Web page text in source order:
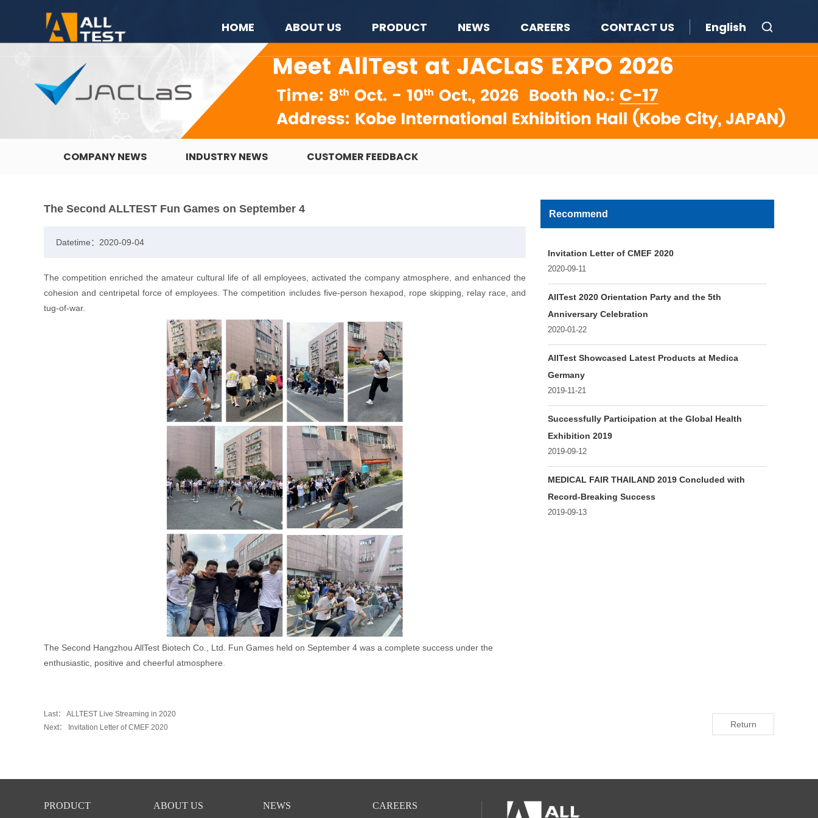
HOME ABOUT US PRODUCT NEWS CAREERS CONTACT US English
COMPANY NEWS INDUSTRY NEWS CUSTOMER FEEDBACK
The Second ALLTEST Fun Games on September 4
Datetime：2020-09-04
The competition enriched the amateur cultural life of all employees, activated the company atmosphere, and enhanced the
cohesion and centripetal force of employees. The competition includes five-person hexapod, rope skipping, relay race, and
tug-of-war.
The Second Hangzhou AllTest Biotech Co., Ltd. Fun Games held on September 4 was a complete success under the
enthusiastic, positive and cheerful atmosphere.
Recommend
Invitation Letter of CMEF 2020
2020-09-11
AllTest 2020 Orientation Party and the 5th
Anniversary Celebration
2020-01-22
AllTest Showcased Latest Products at Medica
Germany
2019-11-21
Successfully Participation at the Global Health
Exhibition 2019
2019-09-12
MEDICAL FAIR THAILAND 2019 Concluded with
Record-Breaking Success
2019-09-13
Last： ALLTEST Live Streaming in 2020
Next：
Invitation Letter of CMEF 2020 Return
PRODUCT ABOUT US NEWS CAREERS